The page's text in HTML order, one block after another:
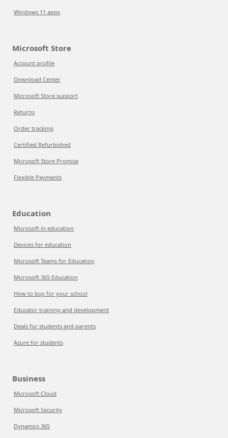
Windows 11 apps
Microsoft Store
Account profile
Download Center
Microsoft Store support
Returns
Order tracking
Certified Refurbished
Microsoft Store Promise
Flexible Payments
Education
Microsoft in education
Devices for education
Microsoft Teams for Education
Microsoft 365 Education
How to buy for your school
Educator training and development
Deals for students and parents
Azure for students
Business
Microsoft Cloud
Microsoft Security
Dynamics 365